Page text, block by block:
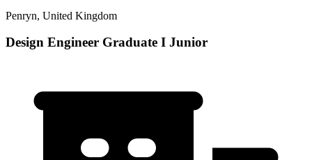
Penryn, United Kingdom
Design Engineer Graduate I Junior